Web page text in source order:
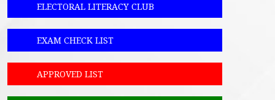
ELECTORAL LITERACY CLUB
EXAM CHECK LIST
APPROVED LIST